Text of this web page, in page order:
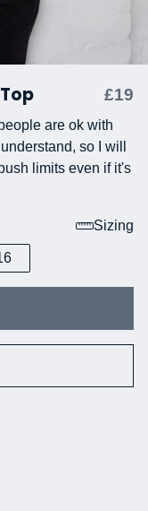
£19
are ok with
so I will
limits even if it's
Sizing